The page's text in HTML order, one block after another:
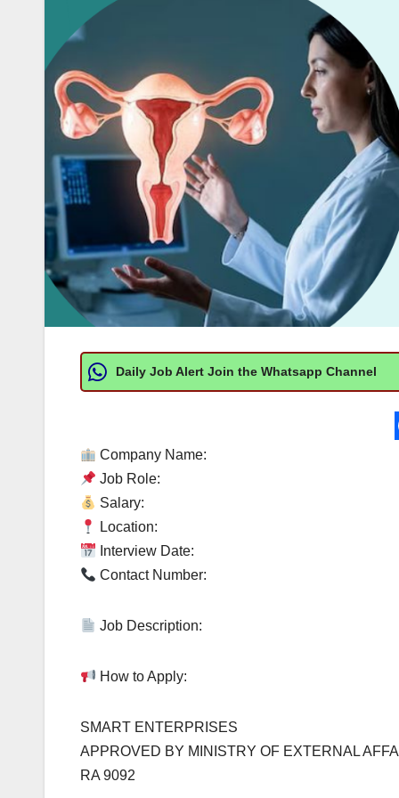
Daily Job Alert Join the Whatsapp Channel
Company Name:
Job Role:
Salary:
Location:
Interview Date:
Contact Number:
Job Description:
How to Apply:
SMART ENTERPRISES
APPROVED BY MINISTRY OF EXTERNAL
RA 9092